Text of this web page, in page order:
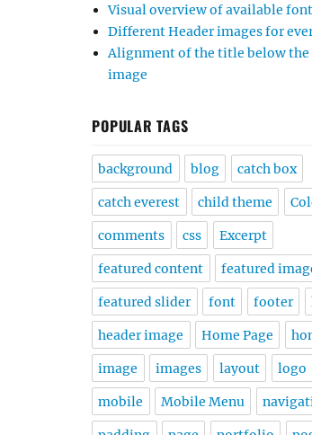
Visual overview of available
Different Header images for
Alignment of the title below the
image
POPULAR TAGS
background blog catch box
catch everest child theme
comments css Excerpt
featured content featured
featured slider font footer
header image Home Page
image images layout logo
mobile Mobile Menu